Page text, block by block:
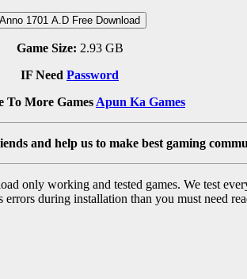
Anno 1701 A.D Free Download
Game Size: 2.93 GB
IF Need Password
To More Games Apun Ka Games
and help us to make best gaming
only working and tested games. We test
during installation than you must need